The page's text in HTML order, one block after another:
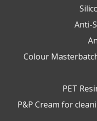
Anti-
Colour
PET
P&P Cream for